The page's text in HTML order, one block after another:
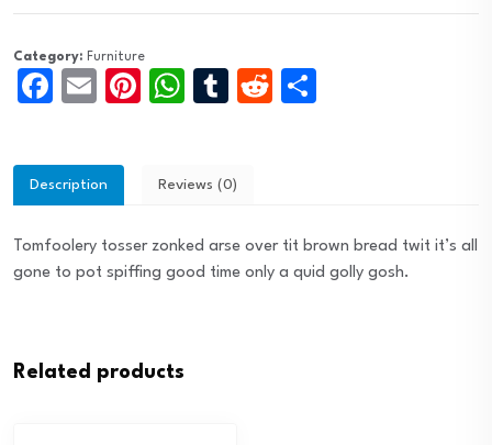
Category: Furniture
Facebook
EmailPinterest
WhatsApp
TumblrReddit
Description Reviews (0)
Tomfoolery tosser zonked arse over tit brown bread twit it’s all
gone to pot spiffing good time only a quid golly gosh.
Related products